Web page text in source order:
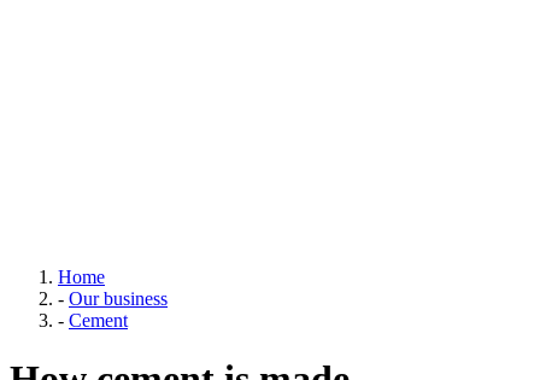
Home
- Our business
- Cement